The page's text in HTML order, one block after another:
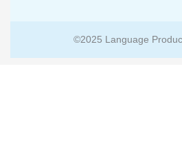
©2025 Language